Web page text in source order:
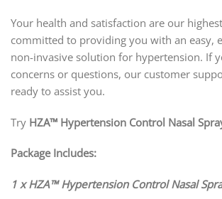
Your health and satisfaction are our
committed to providing you with an easy,
non-invasive solution for hypertension. If
concerns or questions, our customer
ready to assist you.
Try HZA™ Hypertension Control Nasal
Package Includes:
1 x HZA™ Hypertension Control Nasal